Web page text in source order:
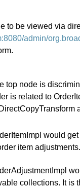
to be viewed via
admin/
top node is
is related to
would
item
collections. It is